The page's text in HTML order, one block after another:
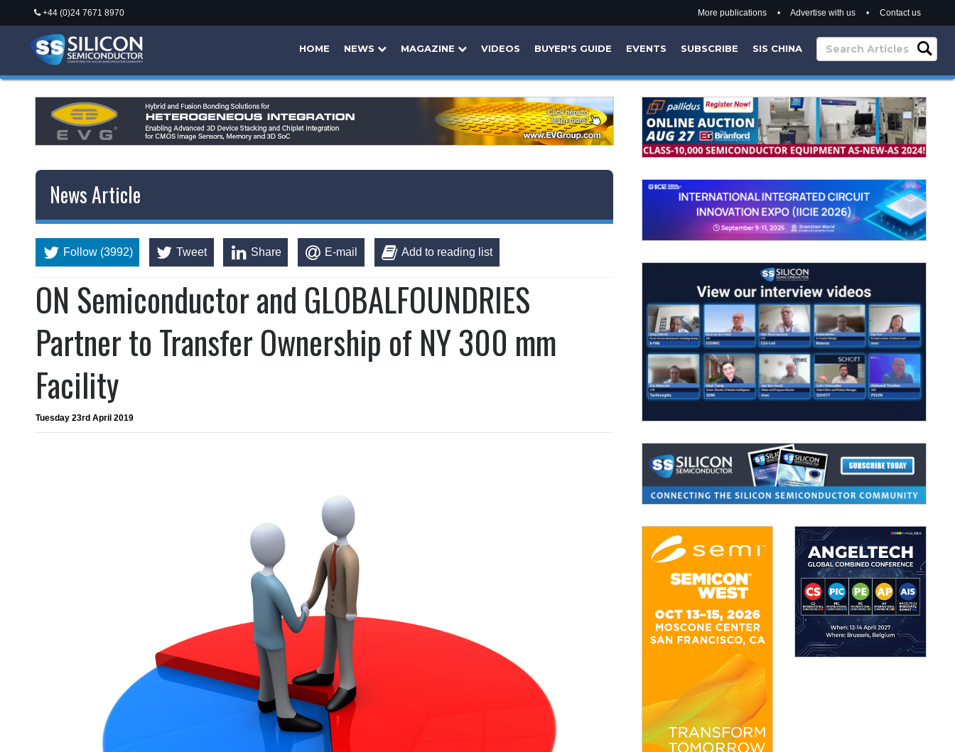
+44 (0)24 7671 8970 More publications •Advertise with us •Contact us
HOME NEWS MAGAZINE VIDEOS BUYER'S GUIDE EVENTS SUBSCRIBE SIS CHINA
News Article
Follow (3992) Tweet Share E-mail Add to reading list
ON Semiconductor and GLOBALFOUNDRIES
Partner to Transfer Ownership of NY 300 mm
Facility
Tuesday 23rd April 2019